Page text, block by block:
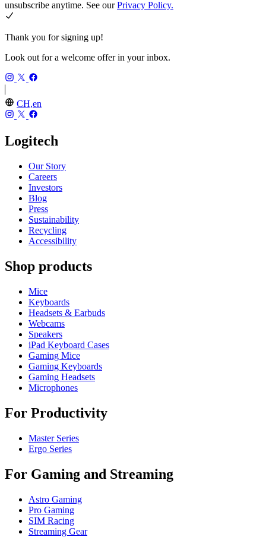
unsubscribe anytime. See ourPrivacy Policy.
Thank you for signing up!
Look out for a welcome offer in your inbox.
CH,en
Logitech
Our Story
Careers
Investors
Blog
Press
Sustainability
Recycling
Accessibility
Shop products
Mice
Keyboards
Headsets & Earbuds
Webcams
Speakers
iPad Keyboard Cases
Gaming Mice
Gaming Keyboards
Gaming Headsets
Microphones
For Productivity
Master Series
Ergo Series
For Gaming and Streaming
Astro Gaming
Pro Gaming
SIM Racing
Streaming Gear